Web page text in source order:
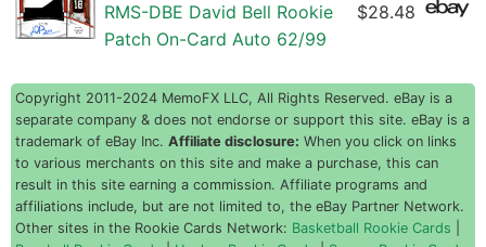
RMS-DBE David Bell Rookie
Patch On-Card Auto 62/99
$28.48
Copyright 2011-2024 MemoFX LLC, All Rights Reserved. eBay is a
separate company & does not endorse or support this site. eBay is a
trademark of eBay Inc. Affiliate disclosure: When you click on links
to various merchants on this site and make a purchase, this can
result in this site earning a commission. Affiliate programs and
affiliations include, but are not limited to, the eBay Partner Network.
Other sites in the Rookie Cards Network: Basketball Rookie Cards